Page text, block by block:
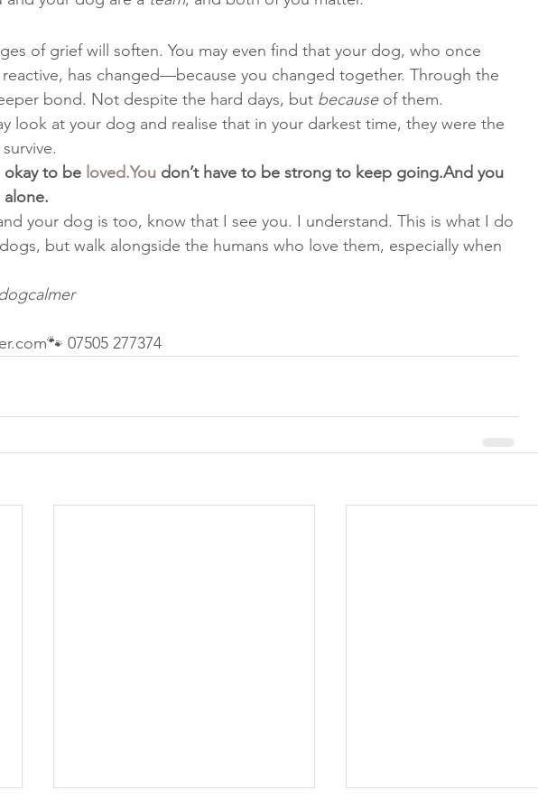
of grief will soften. You may even find that your dog, who once
has changed—because you changed together. Through the
bond. Not despite the hard days, but because of them.
look at your dog and realise that in your darkest time, they were the
okay to be loved.You don’t have to be strong to keep going.And you
your dog is too, know that I see you. I understand. This is what I do
but walk alongside the humans who love them, especially when
07505 277374